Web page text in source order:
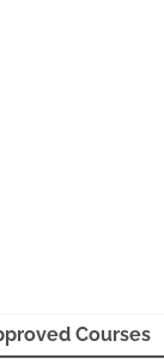
Courses